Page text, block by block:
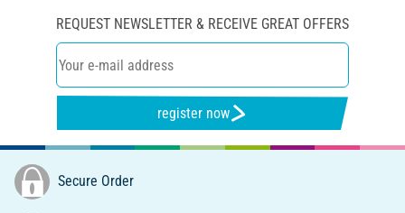
REQUEST NEWSLETTER & RECEIVE GREAT OFFERS
register now
Secure Order